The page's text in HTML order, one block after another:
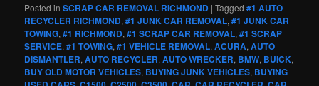
Posted in SCRAP CAR REMOVAL RICHMOND |Tagged #1 AUTO
RECYCLER RICHMOND,#1 JUNK CAR REMOVAL,#1 JUNK CAR
TOWING,#1 RICHMOND,#1 SCRAP CAR REMOVAL,#1 SCRAP
SERVICE,#1 TOWING,#1 VEHICLE REMOVAL,ACURA,AUTO
DISMANTLER,AUTO RECYCLER,AUTO WRECKER, BMW, BUICK,
BUY OLD MOTOR VEHICLES, BUYING JUNK VEHICLES, BUYING